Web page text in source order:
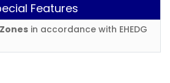
Features
in accordance with EHEDG